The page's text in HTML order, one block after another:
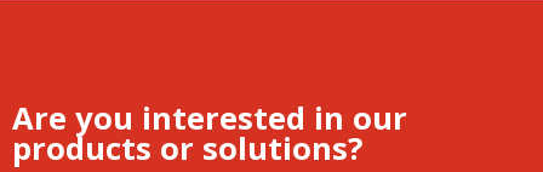
Are you interested in our
products or solutions?